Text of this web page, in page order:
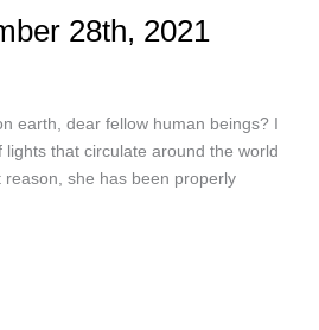
28th, 2021
earth, dear fellow human beings? I
that circulate around the world
she has been properly